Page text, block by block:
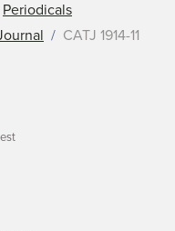
Periodicals
CATJ 1914-11